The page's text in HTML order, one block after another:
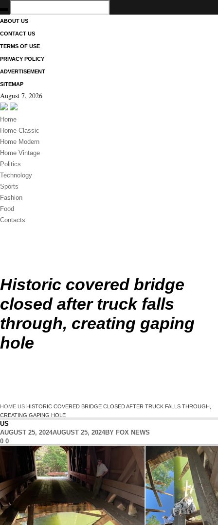
ABOUT US
CONTACT US
TERMS OF USE
PRIVACY POLICY
ADVERTISEMENT
SITEMAP
August 7, 2026
Home
Home Classic
Home Modern
Home Vintage
Politics
Technology
Sports
Fashion
Food
Contacts
Historic covered bridge
closed after truck falls
through, creating gaping
hole
HOME US HISTORIC COVERED BRIDGE CLOSED AFTER TRUCK FALLS THROUGH,
CREATING GAPING HOLE
US
AUGUST 25, 2024AUGUST 25, 2024BY FOX NEWS
0 0